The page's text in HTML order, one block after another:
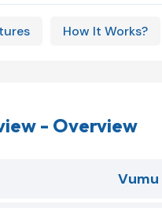
How It Works?
- Overview
Vumu